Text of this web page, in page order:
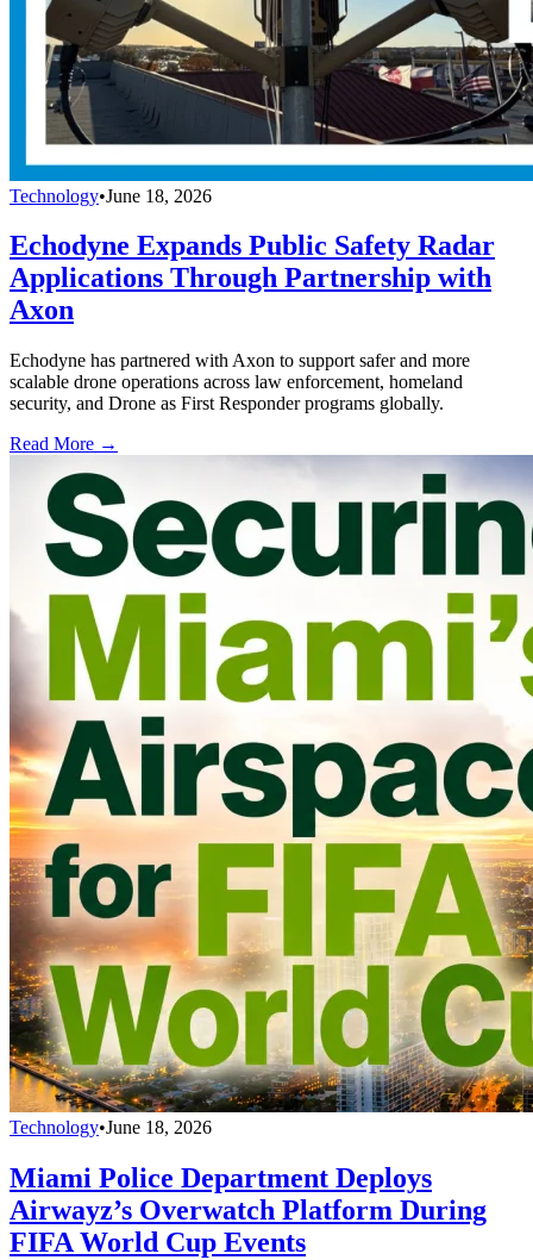
Technology•June 18, 2026
Echodyne Expands Public Safety Radar
Applications Through Partnership with
Axon
Echodyne has partnered with Axon to support safer and more
scalable drone operations across law enforcement, homeland
security, and Drone as First Responder programs globally.
Read More →
Technology•June 18, 2026
Miami Police Department Deploys
Airwayz’s Overwatch Platform During
FIFA World Cup Events